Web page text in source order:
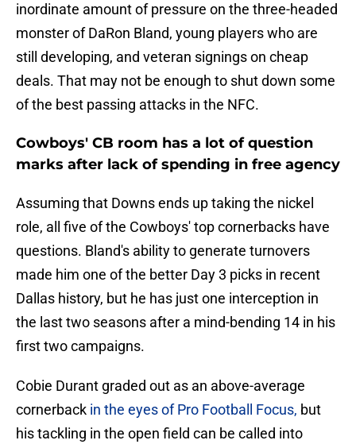
inordinate amount of pressure on the three-headed
monster of DaRon Bland, young players who are
still developing, and veteran signings on cheap
deals. That may not be enough to shut down some
of the best passing attacks in the NFC.
Cowboys' CB room has a lot of question
marks after lack of spending in free agency
Assuming that Downs ends up taking the nickel
role, all five of the Cowboys' top cornerbacks have
questions. Bland's ability to generate turnovers
made him one of the better Day 3 picks in recent
Dallas history, but he has just one interception in
the last two seasons after a mind-bending 14 in his
first two campaigns.
Cobie Durant graded out as an above-average
cornerback in the eyes of Pro Football Focus, but
his tackling in the open field can be called into